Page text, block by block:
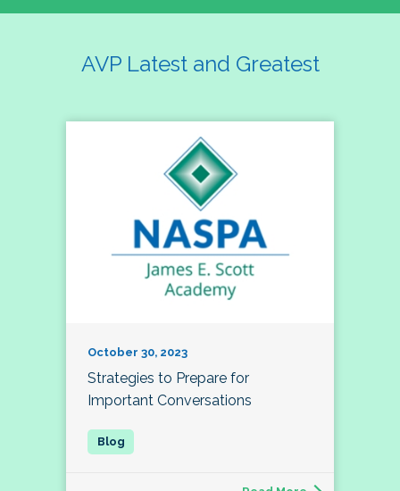
AVP Latest and Greatest
October 30, 2023
Strategies to Prepare for
Important Conversations